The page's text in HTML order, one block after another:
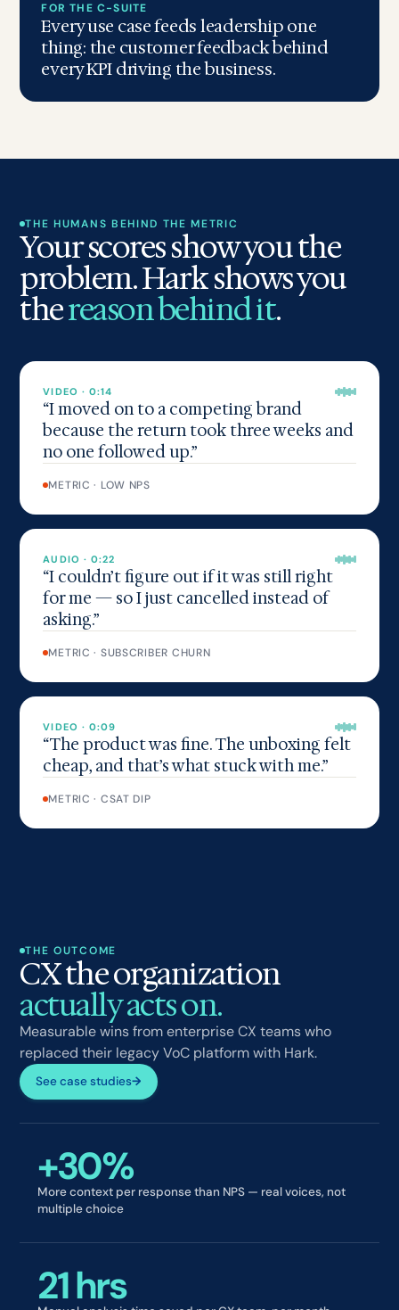
FOR THE C-SUITE
Every use case feeds leadership one
thing: the customer feedback behind
every KPI driving the business.
THE HUMANS BEHIND THE METRIC
Your scores show you the
problem. Hark shows you
thereason behind it.
VIDEO · 0:14
“I moved on to a competing brand
because the return took three weeks and
no one followed up.”
METRIC · LOW NPS
AUDIO · 0:22
“I couldn’t figure out if it was still right
for me — so I just cancelled instead of
asking.”
METRIC · SUBSCRIBER CHURN
VIDEO · 0:09
“The product was fine. The unboxing felt
cheap, and that’s what stuck with me.”
METRIC · CSAT DIP
THE OUTCOME
CX the organization
actually acts on.
Measurable wins from enterprise CX teams who
replaced their legacy VoC platform with Hark.
See case studies→
+30%
More context per response than NPS — real voices, not
multiple choice
21 hrs